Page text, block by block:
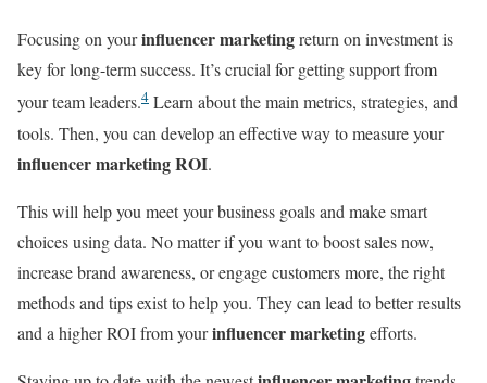
Focusing on yourinfluencer marketingreturn on investment is
key for long-term success. It’s crucial for getting support from
your team leaders.4 Learn about the main metrics, strategies, and
tools. Then, you can develop an effective way to measure your
influencer marketing ROI.
This will help you meet your business goals and make smart
choices using data. No matter if you want to boost sales now,
increase brand awareness, or engage customers more, the right
methods and tips exist to help you. They can lead to better results
and a higher ROI from yourinfluencer marketingefforts.